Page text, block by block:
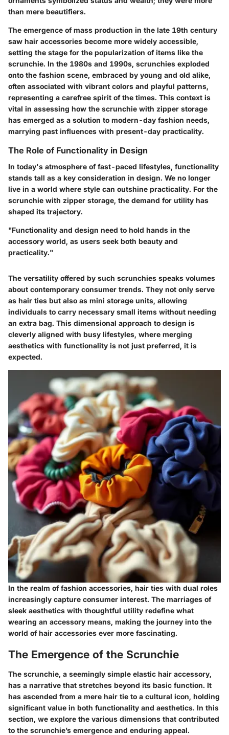
than mere beautifiers.
The emergence of mass production in the late 19th century
saw hair accessories become more widely accessible,
setting the stage for the popularization of items like the
scrunchie. In the 1980s and 1990s, scrunchies exploded
onto the fashion scene, embraced by young and old alike,
often associated with vibrant colors and playful patterns,
representing a carefree spirit of the times. This context is
vital in assessing how the scrunchie with zipper storage
has emerged as a solution to modern-day fashion needs,
marrying past influences with present-day practicality.
The Role of Functionality in Design
In today's atmosphere of fast-paced lifestyles, functionality
stands tall as a key consideration in design. We no longer
live in a world where style can outshine practicality. For the
scrunchie with zipper storage, the demand for utility has
shaped its trajectory.
"Functionality and design need to hold hands in the
accessory world, as users seek both beauty and
practicality."
The versatility offered by such scrunchies speaks volumes
about contemporary consumer trends. They not only serve
as hair ties but also as mini storage units, allowing
individuals to carry necessary small items without needing
an extra bag. This dimensional approach to design is
cleverly aligned with busy lifestyles, where merging
aesthetics with functionality is not just preferred, it is
expected.
In the realm of fashion accessories, hair ties with dual roles
increasingly capture consumer interest. The marriages of
sleek aesthetics with thoughtful utility redefine what
wearing an accessory means, making the journey into the
world of hair accessories ever more fascinating.
The Emergence of the Scrunchie
The scrunchie, a seemingly simple elastic hair accessory,
has a narrative that stretches beyond its basic function. It
has ascended from a mere hair tie to a cultural icon, holding
significant value in both functionality and aesthetics. In this
section, we explore the various dimensions that contributed
to the scrunchie’s emergence and enduring appeal.